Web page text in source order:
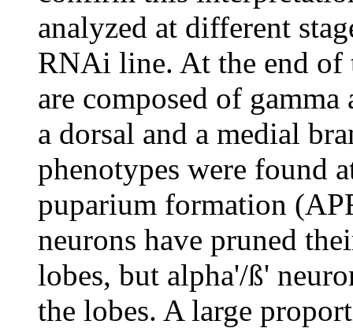
analyzed at different
RNAi line. At the end of
are composed of
a dorsal and a medial
phenotypes were found
puparium formation
neurons have pruned
lobes, but alpha'/ß'
the lobes. A large